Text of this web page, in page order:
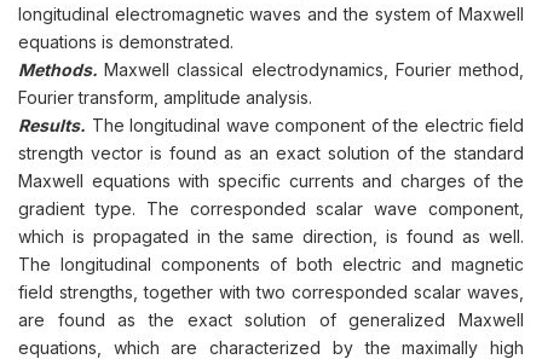
longitudinal electromagnetic waves and the system of Maxwell
equations is demonstrated.
Methods.Maxwell classical electrodynamics, Fourier method,
Fourier transform, amplitude analysis.
Results. The longitudinal wave component of the electric field
strength vector is found as an exact solution of the standard
Maxwell equations with specific currents and charges of the
gradient type. The corresponded scalar wave component,
which is propagated in the same direction, is found as well.
The longitudinal components of both electric and magnetic
field strengths, together with two corresponded scalar waves,
are found as the exact solution of generalized Maxwell
equations, which are characterized by the maximally high